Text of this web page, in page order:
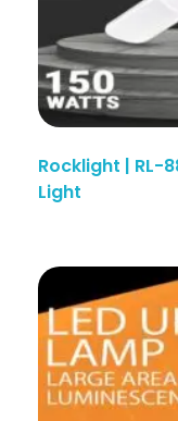
Rocklight | RL-
Light